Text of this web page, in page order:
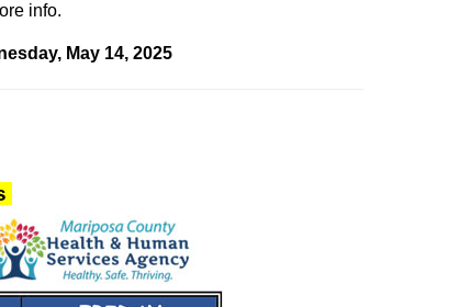
info.
May 14, 2025